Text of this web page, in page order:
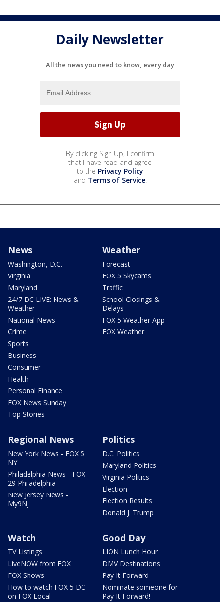
Daily Newsletter
All the news you need to know, every day
By clicking Sign Up, I confirm
that I have read and agree
to the Privacy Policy
and Terms of Service.
News
Washington, D.C.
Virginia
Maryland
24/7 DC LIVE: News &
Weather
National News
Crime
Sports
Business
Consumer
Health
Personal Finance
FOX News Sunday
Top Stories
Weather
Forecast
FOX 5 Skycams
Traffic
School Closings &
Delays
FOX 5 Weather App
FOX Weather
Regional News
New York News - FOX 5
NY
Philadelphia News - FOX
29 Philadelphia
New Jersey News -
My9NJ
Politics
D.C. Politics
Maryland Politics
Virginia Politics
Election
Election Results
Donald J. Trump
Watch
TV Listings
LiveNOW from FOX
FOX Shows
How to watch FOX 5 DC
on FOX Local
Good Day
LION Lunch Hour
DMV Destinations
Pay It Forward
Nominate someone for
Pay It Forward!